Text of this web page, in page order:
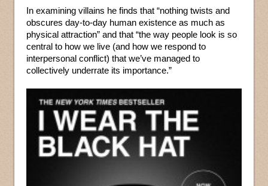
In examining villains he finds that “nothing twists and
obscures day-to-day human existence as much as
physical attraction” and that “the way people look is so
central to how we live (and how we respond to
interpersonal conflict) that we’ve managed to
collectively underrate its importance.”